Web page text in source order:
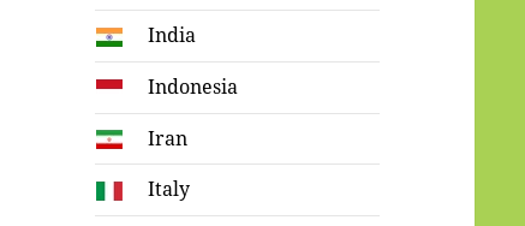
India
Indonesia
Iran
Italy